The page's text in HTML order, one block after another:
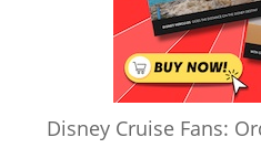
Disney Cruise Fans: